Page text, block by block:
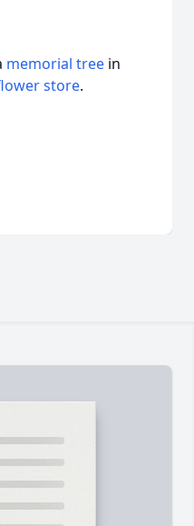
memorial tree in
store.